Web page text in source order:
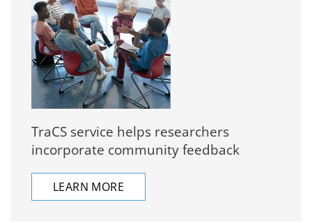
TraCS service helps researchers
incorporate community feedback
LEARN MORE